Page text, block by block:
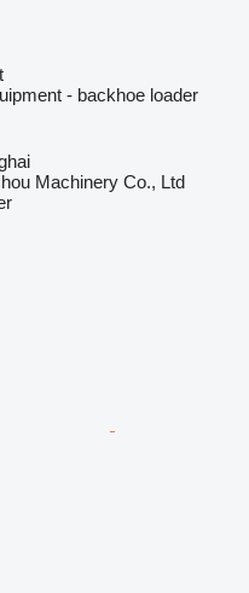
- backhoe loader
Machinery Co., Ltd